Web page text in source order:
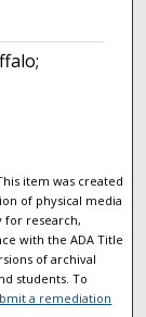
item was created
of physical media
for research,
with the ADA Title
of archival
students. To
a remediation